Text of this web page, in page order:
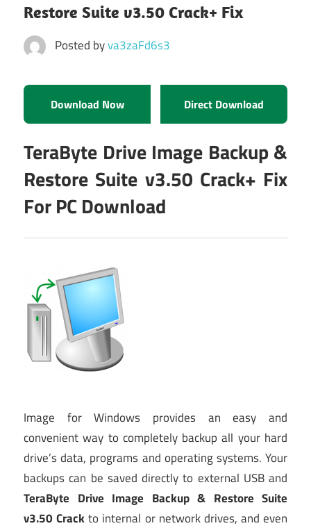
Restore Suite v3.50 Crack+ Fix
Posted byva3zaFd6s3
Download Now Direct Download
TeraByte Drive Image Backup &
Restore Suite v3.50 Crack+ Fix
For PC Download
Image for Windows provides an easy and
convenient way to completely backup all your hard
drive’s data, programs and operating systems. Your
backups can be saved directly to external USB and
TeraByte Drive Image Backup & Restore Suite
v3.50 Crackto internal or network drives, and even